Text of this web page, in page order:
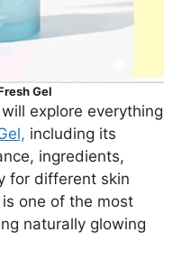
Gel
explore everything
including its
ingredients,
for different skin
one of the most
naturally glowing